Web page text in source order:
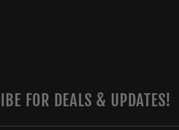
FOR DEALS & UPDATES!